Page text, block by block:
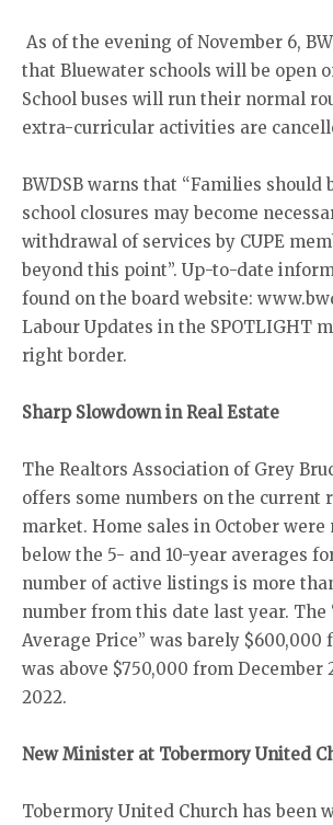
As of the evening of November 6,
that Bluewater schools will be open
School buses will run their normal
extra-curricular activities are
BWDSB warns that “Families should
school closures may become
withdrawal of services by CUPE
beyond this point”. Up-to-date
found on the board website:
Labour Updates in the SPOTLIGHT
right border.
Sharp Slowdown in Real Estate
The Realtors Association of Grey
offers some numbers on the current
market. Home sales in October were
below the 5- and 10-year averages
number of active listings is more
number from this date last year. The
Average Price” was barely $600,000
was above $750,000 from December
2022.
New Minister at Tobermory United
Tobermory United Church has been